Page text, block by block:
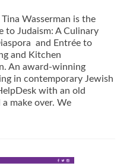
Wasserman is the
to Judaism: A Culinary
and Entrée to
and Kitchen
An award-winning
in contemporary Jewish
with an old
make over. We